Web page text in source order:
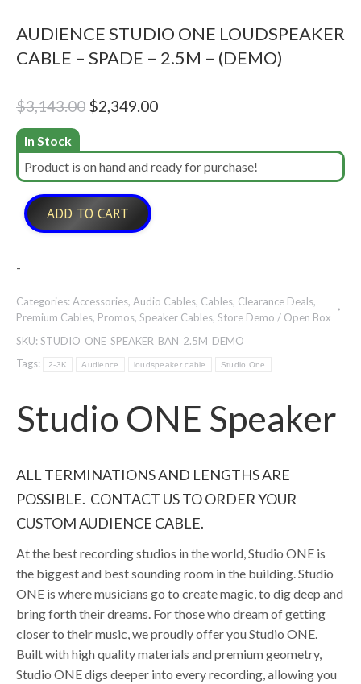
AUDIENCE STUDIO ONE LOUDSPEAKER
CABLE – SPADE – 2.5M – (DEMO)
$3,143.00 Original
was:
$3,143.00.
$2,349.00Current
is:
$2,349.00.
In Stock
Product is on hand and ready for purchase!
ADD TO CART
-
Categories:Accessories, Audio Cables, Cables, Clearance Deals,
Premium Cables, Promos, Speaker Cables, Store Demo / Open Box
SKU:STUDIO_ONE_SPEAKER_BAN_2.5M_DEMO
Tags:
2-3K Audience loudspeaker cable Studio One
Studio ONE Speaker
ALL TERMINATIONS AND LENGTHS ARE
POSSIBLE. CONTACT US TO ORDER YOUR
CUSTOM AUDIENCE CABLE.
At the best recording studios in the world, Studio ONE is
the biggest and best sounding room in the building. Studio
ONE is where musicians go to create magic, to dig deep and
bring forth their dreams. For those who dream of getting
closer to their music, we proudly offer you Studio ONE.
Built with high quality materials and premium geometry,
Studio ONE digs deeper into every recording, allowing you